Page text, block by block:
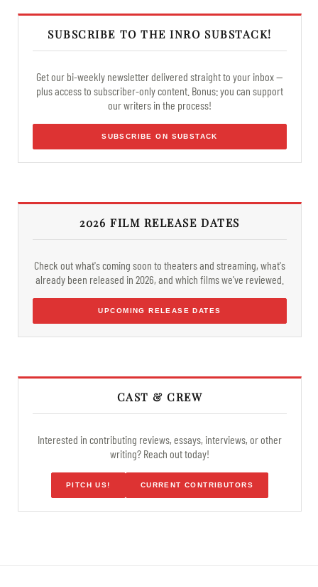
SUBSCRIBE TO THE INRO SUBSTACK!
Get our bi-weekly newsletter delivered straight to your inbox —
plus access to subscriber-only content. Bonus: you can support
our writers in the process!
SUBSCRIBE ON SUBSTACK
2026 FILM RELEASE DATES
Check out what's coming soon to theaters and streaming, what's
already been released in 2026, and which films we've reviewed.
UPCOMING RELEASE DATES
CAST & CREW
Interested in contributing reviews, essays, interviews, or other
writing? Reach out today!
PITCH US! CURRENT CONTRIBUTORS